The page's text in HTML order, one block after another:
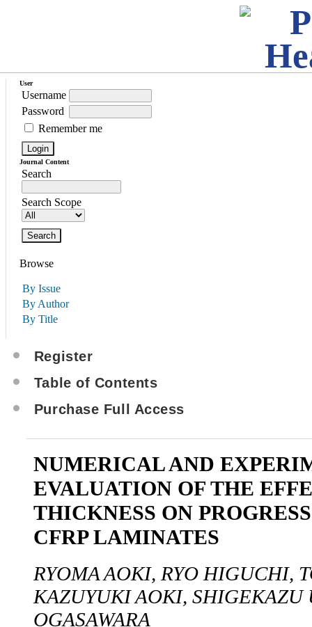
User
Username
Password
Remember me
Journal Content
Search
Search Scope
Browse
By Issue
By Author
By Title
Register
Table of Contents
Purchase Full Access
NUMERICAL AND
EVALUATION OF THE
THICKNESS ON
CFRP LAMINATES
RYOMA AOKI, RYO HIGUCHI,
KAZUYUKI AOKI, SHIGEKAZU
OGASAWARA